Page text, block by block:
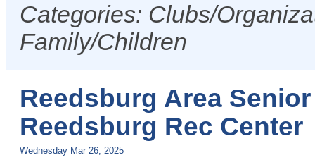
Categories: Clubs/
Family/Children
Reedsburg Area
Reedsburg Rec Center
Wednesday Mar 26, 2025